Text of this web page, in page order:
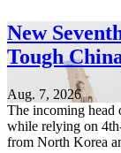
New
Tough
Aug. 7, 2026
The incoming head
while relying on
from North Korea